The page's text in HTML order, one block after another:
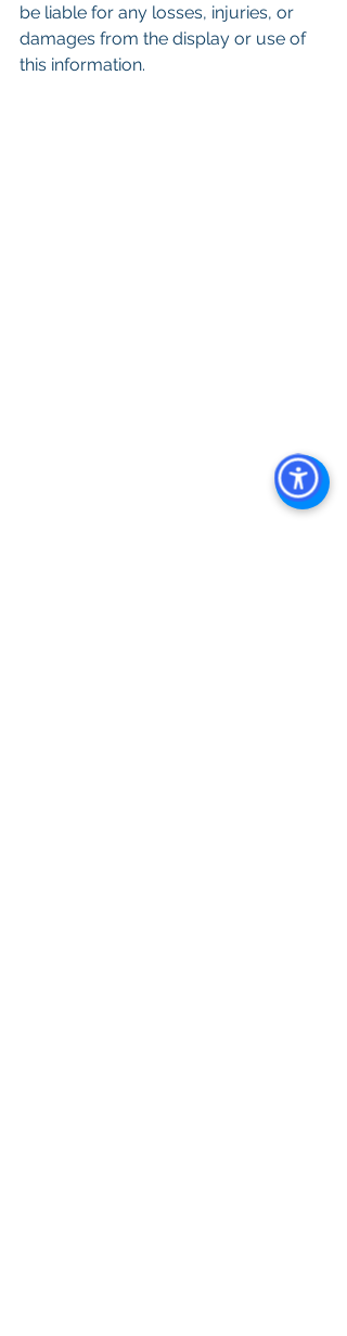
be liable for any losses, injuries, or
damages from the display or use of
this information.
Commercial Property For Sale San
Diego, San Diego Commercial Real